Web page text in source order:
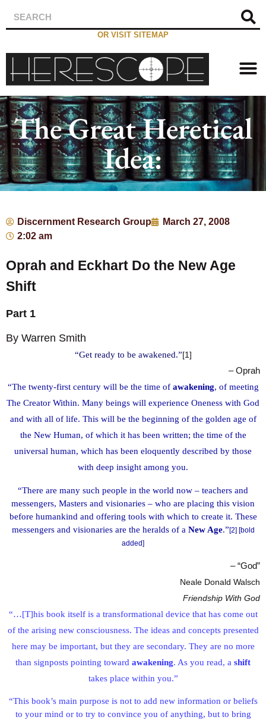
OR VISIT SITEMAP
The Great Heretical
Idea:
Discernment Research Group
March 27, 2008
2:02 am
Oprah and Eckhart Do the New Age
Shift
Part 1
By Warren Smith
“Get ready to be awakened.”[1]
– Oprah
“The twenty-first century will be the time of awakening, of meeting
The Creator Within. Many beings will experience Oneness with God
and with all of life. This will be the beginning of the golden age of
the New Human, of which it has been written; the time of the
universal human, which has been eloquently described by those
with deep insight among you.
“There are many such people in the world now – teachers and
messengers, Masters and visionaries – who are placing this vision
before humankind and offering tools with which to create it. These
messengers and visionaries are the heralds of a New Age.”[2] [bold
added]
– “God”
Neale Donald Walsch
Friendship With God
“…[T]his book itself is a transformational device that has come out
of the arising new consciousness. The ideas and concepts presented
here may be important, but they are secondary. They are no more
than signposts pointing toward awakening. As you read, a shift
takes place within you.”
“This book’s main purpose is not to add new information or beliefs
to your mind or to try to convince you of anything, but to bring